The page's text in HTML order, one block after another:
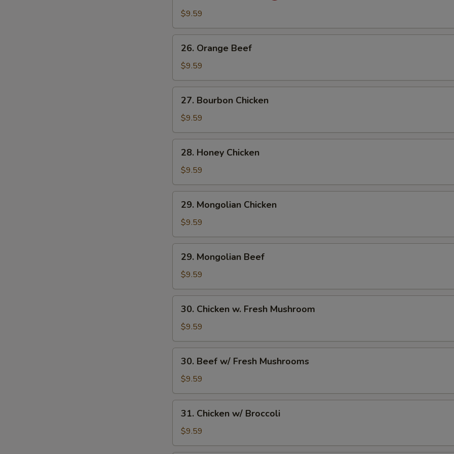
Chicken
$9.59
Orange
Beef
26. Orange Beef
$9.59
Bourbon
Chicken
27. Bourbon Chicken
$9.59
Honey
Chicken
28. Honey Chicken
$9.59
Mongolian
Chicken
29. Mongolian Chicken
$9.59
Mongolian
Beef
29. Mongolian Beef
$9.59
Chicken
Fresh
Mushroom
30. Chicken w. Fresh Mushroom
$9.59
Beef
w/
Fresh
Mushrooms
30. Beef w/ Fresh Mushrooms
$9.59
Chicken
w/
Broccoli
31. Chicken w/ Broccoli
$9.59
Add Full Beef to Entree +
Add Half Beef to Entree +
Add Full Chicken to Entree +
Add Half Chicken to Entree +
10 Extra Jumbo Shrimp to Side Order
6 Extra Jumbo Shrimp to Side Order
3 Extra Jumbo Shrimp to Side Order
12 Extra Small Shrimp to Side Order